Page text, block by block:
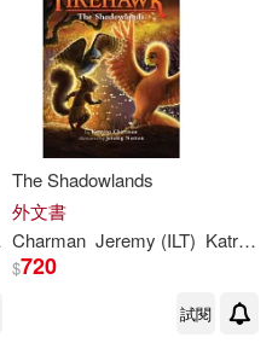
The Shadowlands
外文書
Charman Jeremy (ILT) Katrina
$720
試閱